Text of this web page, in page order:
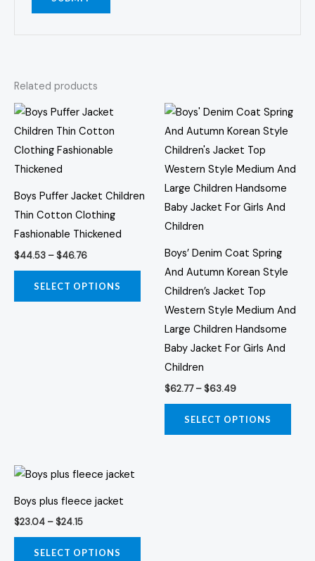
Related products
Boys Puffer Jacket Children
Thin Cotton Clothing
Fashionable Thickened
$44.53 –$46.76
Price
$44.53
through
$46.76
SELECT OPTIONS
product
multiple
variants.
options
on
Boys’ Denim Coat Spring
And Autumn Korean Style
Children’s Jacket Top
Western Style Medium And
Large Children Handsome
Baby Jacket For Girls And
Children
$62.77 –$63.49
Price
$62.77
through
$63.49
SELECT OPTIONS
This
Boys plus fleece jacket
$23.04 –$24.15
Price
range:
$23.04
through
$24.15
SELECT OPTIONS